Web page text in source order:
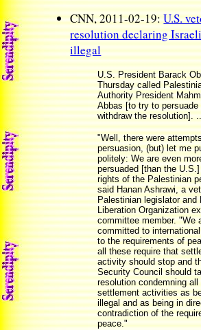
CNN, 2011-02-19:U.S.
resolution declaring
illegal
U.S. President Barack
Thursday called
Authority President
Abbas [to try to persuade
withdraw the resolution].
"Well, there were
persuasion, (but) let me
politely: We are even
persuaded [than the
rights of the Palestinian
said Hanan Ashrawi, a
Palestinian legislator and
Liberation Organization
committee member. "We
committed to
to the requirements of
all these require that
activity should stop and
Security Council should
resolution condemning all
settlement activities as
illegal and as being in
contradiction of the
peace."